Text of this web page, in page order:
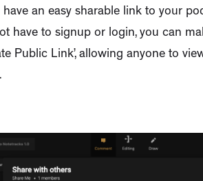
have an easy sharable link to your
have to signup or login, you can
Public Link’, allowing anyone to